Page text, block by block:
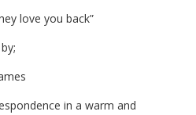
love you back”
in a warm and